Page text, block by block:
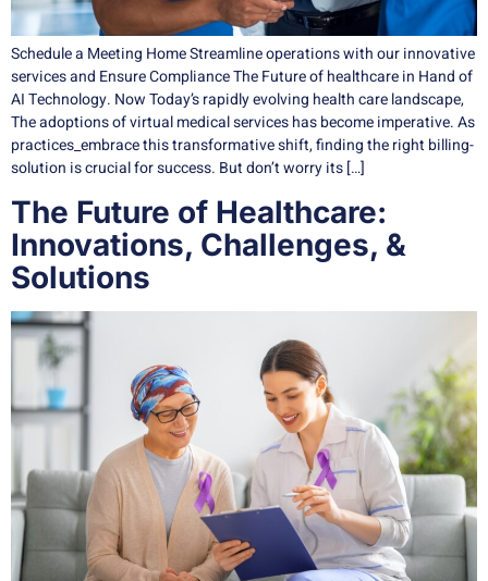
Schedule a Meeting Home Streamline operations with our innovative
services and Ensure Compliance The Future of healthcare in Hand of
AI Technology. Now Today’s rapidly evolving health care landscape,
The adoptions of virtual medical services has become imperative. As
practices_embrace this transformative shift, finding the right billing-
solution is crucial for success. But don’t worry its […]
The Future of Healthcare:
Innovations, Challenges, &
Solutions